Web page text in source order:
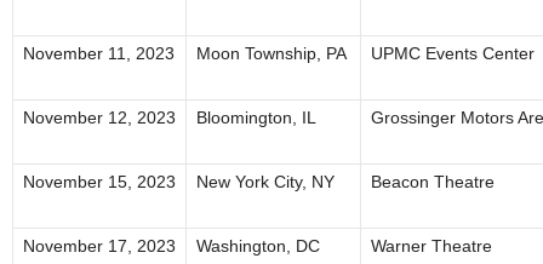
November 11, 2023 Moon Township, PA UPMC Events Center
November 12, 2023 Bloomington, IL Grossinger Motors
November 15, 2023 New York City, NY Beacon Theatre
November 17, 2023 Washington, DC Warner Theatre